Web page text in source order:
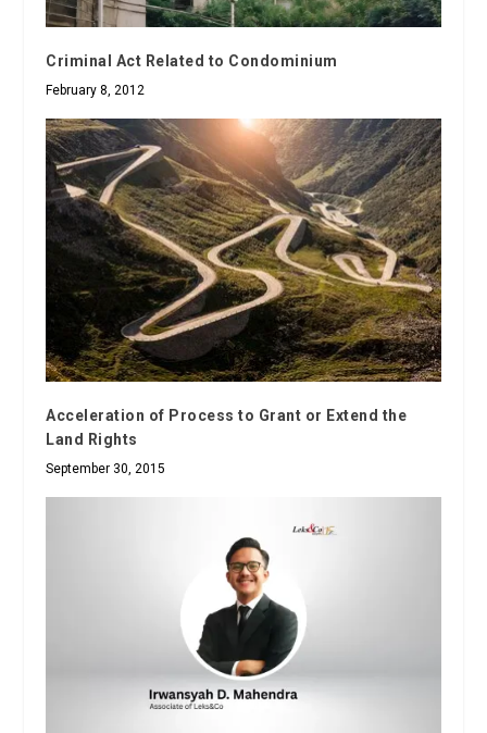
Criminal Act Related to Condominium
February 8, 2012
Acceleration of Process to Grant or Extend the
Land Rights
September 30, 2015